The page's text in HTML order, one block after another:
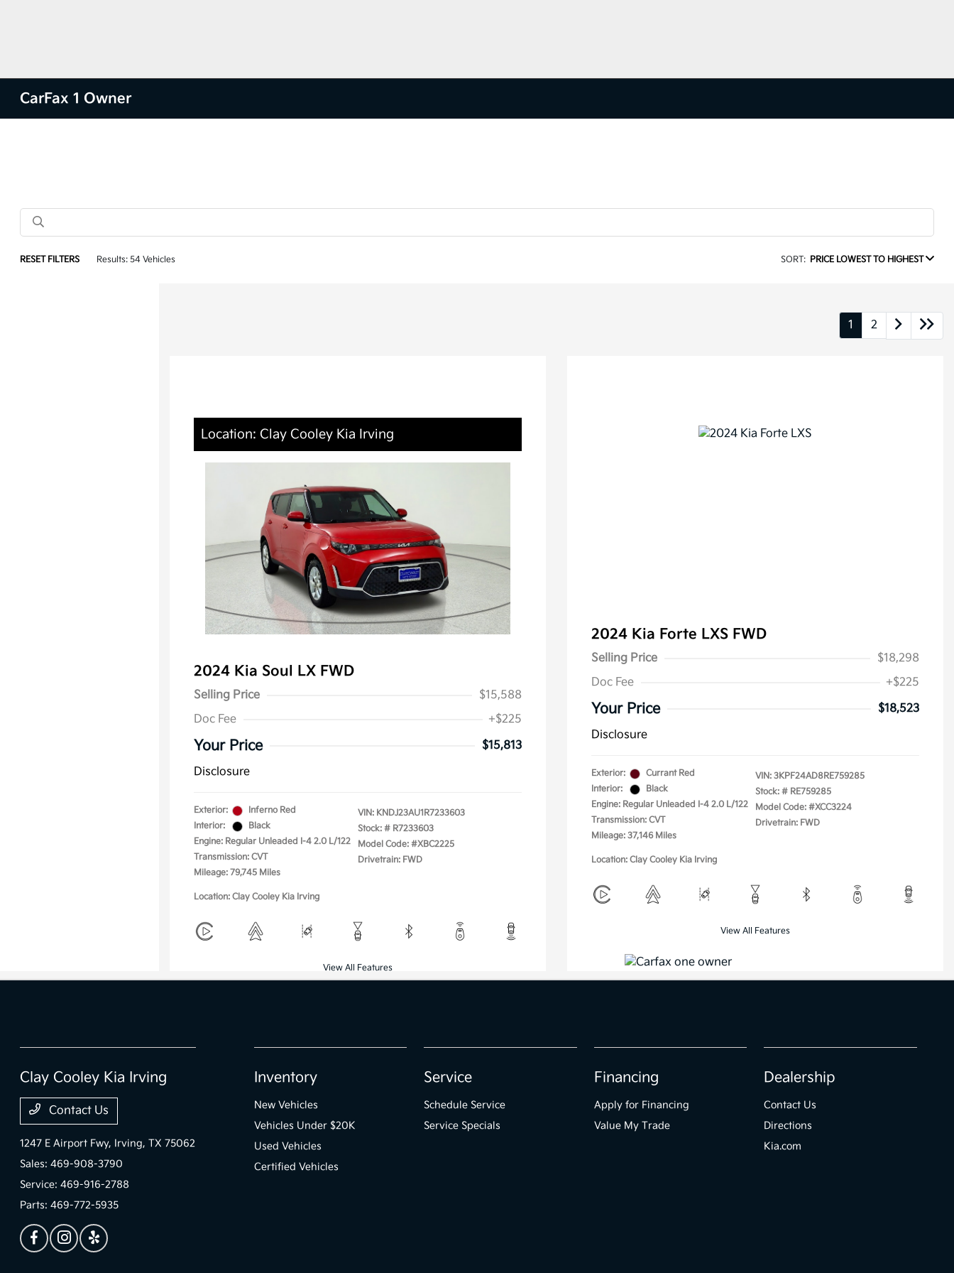
CarFax 1 Owner
Clay Cooley Kia Irving
Contact Us
1247 E Airport Fwy, Irving, TX 75062
Sales:469-908-3790
Service:469-916-2788
Parts:469-772-5935
Inventory
New Vehicles
Vehicles Under $20K
Used Vehicles
Certified Vehicles
Service
Schedule Service
Service Specials
Financing
Apply for Financing
Value My Trade
Dealership
Contact Us
Directions
Kia.com